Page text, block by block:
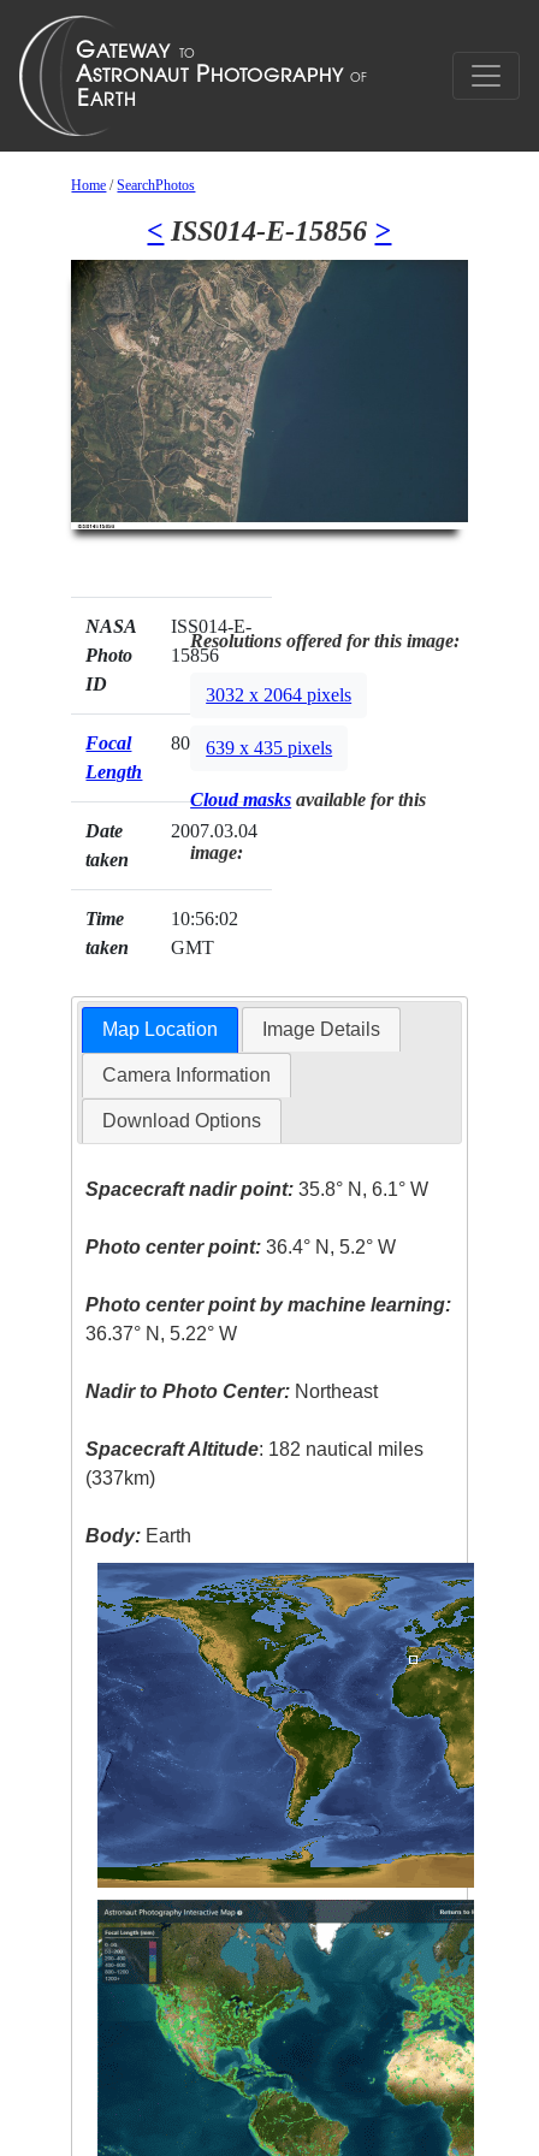
Home /SearchPhotos
< ISS014-E-15856 >
NASA
Photo
ID
ISS014-E-
15856
Focal
Length
800mm
Date
taken
2007.03.04
Time
taken
10:56:02
GMT
Resolutions offered for this image:
3032 x 2064 pixels
639 x 435 pixels
Cloud masks available for this
image:
Map Location Image Details
Camera Information
Download Options
Spacecraft nadir point: 35.8° N, 6.1° W
Photo center point: 36.4° N, 5.2° W
Photo center point by machine learning:
36.37° N, 5.22° W
Nadir to Photo Center: Northeast
Spacecraft Altitude: 182 nautical miles
(337km)
Body: Earth